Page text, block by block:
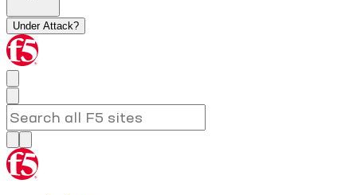
Under Attack?